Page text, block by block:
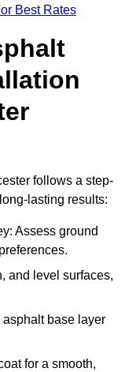
Best Rates
follows a step-
lasting results:
Assess ground
and level surfaces,
base layer
for a smooth,